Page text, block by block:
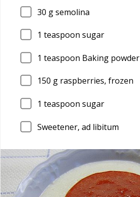
30 g semolina
1 teaspoon sugar
1 teaspoon Baking powder
150 g raspberries, frozen
1 teaspoon sugar
Sweetener, ad libitum